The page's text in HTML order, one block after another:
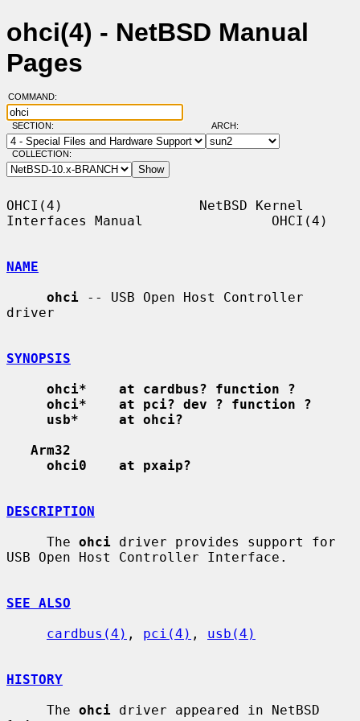
ohci(4) - NetBSD Manual
Pages
COMMAND:
SECTION: ARCH:
COLLECTION:
OHCI(4)                 NetBSD Kernel
Interfaces Manual                OHCI(4)
NAME
ohci -- USB Open Host Controller
driver
SYNOPSIS
ohci*    at cardbus? function ?
ohci*    at pci? dev ? function ?
usb*     at ohci?
Arm32
ohci0    at pxaip?
DESCRIPTION
     The
ohci driver provides support for
USB Open Host Controller Interface.
SEE ALSO
cardbus(4) , pci(4) , usb(4)
HISTORY
     The
ohci driver appeared in NetBSD